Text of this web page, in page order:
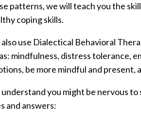
patterns, we will teach you the
coping skills.
use Dialectical Behavioral
mindfulness, distress tolerance,
be more mindful and
you might be nervous
and answers: